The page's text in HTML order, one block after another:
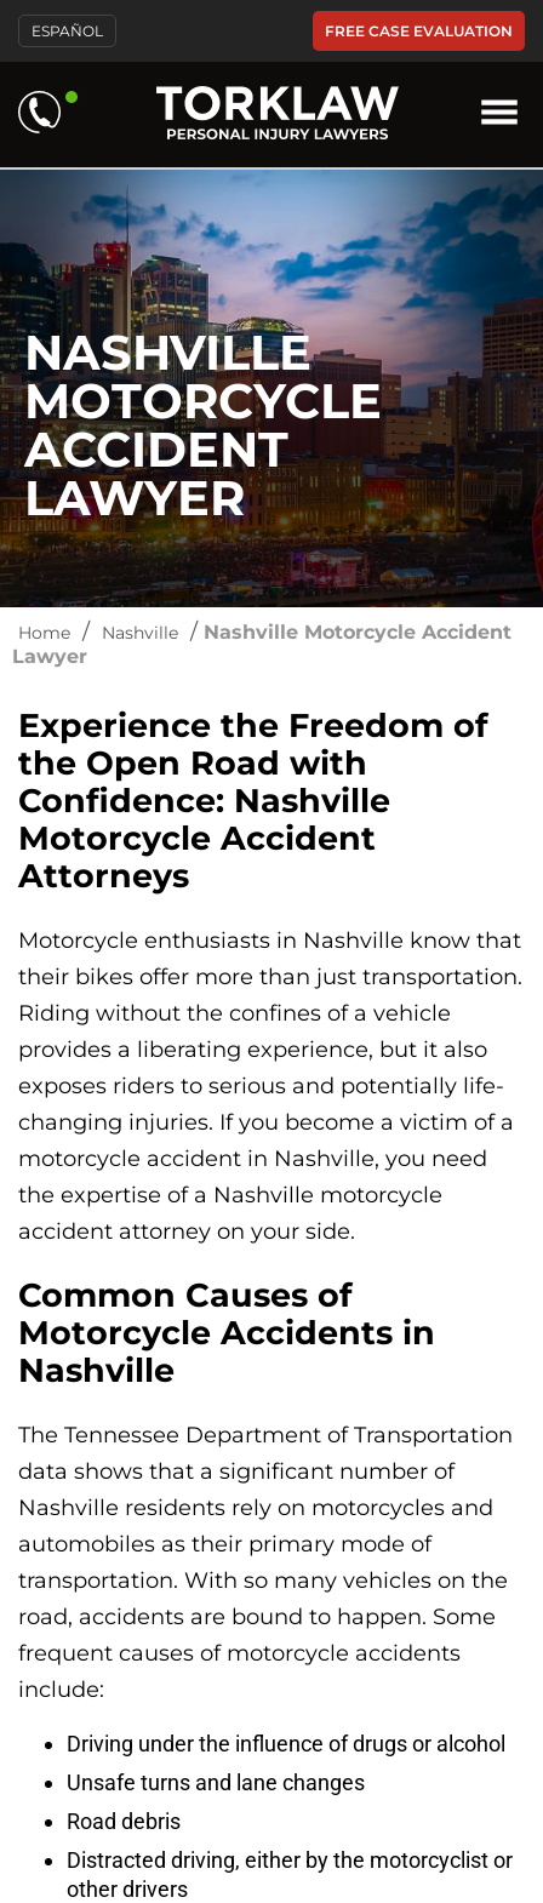
Please
note:
This
includes
an
ESPAÑOL FREE CASE EVALUATION
NASHVILLE
MOTORCYCLE
ACCIDENT
LAWYER
Home / Nashville / Nashville Motorcycle Accident
Lawyer
Experience the Freedom of
the Open Road with
Confidence: Nashville
Motorcycle Accident
Attorneys
Motorcycle enthusiasts in Nashville know that
their bikes offer more than just transportation.
Riding without the confines of a vehicle
provides a liberating experience, but it also
exposes riders to serious and potentially life-
changing injuries. If you become a victim of a
motorcycle accident in Nashville, you need
the expertise of a Nashville motorcycle
accident attorney on your side.
Common Causes of
Motorcycle Accidents in
Nashville
The Tennessee Department of Transportation
data shows that a significant number of
Nashville residents rely on motorcycles and
automobiles as their primary mode of
transportation. With so many vehicles on the
road, accidents are bound to happen. Some
frequent causes of motorcycle accidents
include:
Driving under the influence of drugs or alcohol
Unsafe turns and lane changes
Road debris
Distracted driving, either by the motorcyclist or
other drivers